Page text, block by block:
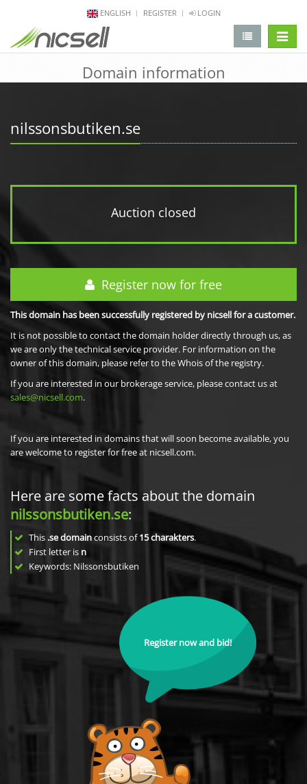
ENGLISH REGISTER LOGIN
Domain information
nilssonsbutiken.se
Auction closed
Register now for free
This domain has been successfully registered by nicsell for a customer.
It is not possible to contact the domain holder directly through us, as
we are only the technical service provider. For information on the
owner of this domain, please refer to the Whois of the registry.
If you are interested in our brokerage service, please contact us at
sales@nicsell.com.
If you are interested in domains that will soon become available, you
are welcome to register for free at nicsell.com.
Here are some facts about the domain
nilssonsbutiken.se:
This .se domainconsists of15charakters.
First letter is n
Keywords: Nilssonsbutiken
Register now and bid!